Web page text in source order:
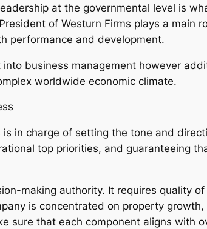
at the governmental level is
of Westurn Firms plays a main
performance and development.
business management however
worldwide economic climate.
in charge of setting the tone and
top priorities, and guaranteeing
making authority. It requires quality
is concentrated on property
sure that each component aligns with